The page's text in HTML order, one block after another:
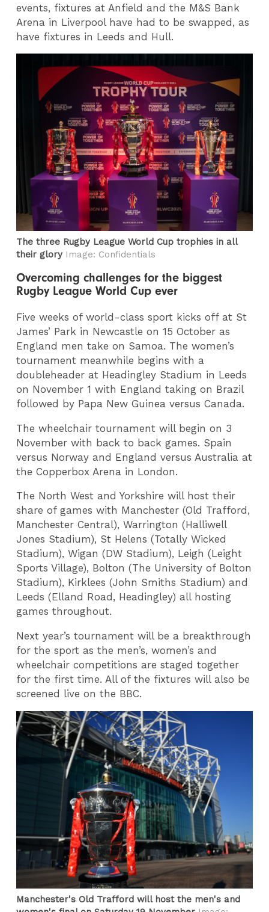
events, fixtures at Anfield and the M&S Bank
Arena in Liverpool have had to be swapped, as
have fixtures in Leeds and Hull.
The three Rugby League World Cup trophies in all
their glory Image: Confidentials
Overcoming challenges for the biggest
Rugby League World Cup ever
Five weeks of world-class sport kicks off at St
James’ Park in Newcastle on 15 October as
England men take on Samoa. The women’s
tournament meanwhile begins with a
doubleheader at Headingley Stadium in Leeds
on November 1 with England taking on Brazil
followed by Papa New Guinea versus Canada.
The wheelchair tournament will begin on 3
November with back to back games. Spain
versus Norway and England versus Australia at
the Copperbox Arena in London.
The North West and Yorkshire will host their
share of games with Manchester (Old Trafford,
Manchester Central), Warrington (Halliwell
Jones Stadium), St Helens (Totally Wicked
Stadium), Wigan (DW Stadium), Leigh (Leight
Sports Village), Bolton (The University of Bolton
Stadium), Kirklees (John Smiths Stadium) and
Leeds (Elland Road, Headingley) all hosting
games throughout.
Next year’s tournament will be a breakthrough
for the sport as the men’s, women’s and
wheelchair competitions are staged together
for the first time. All of the fixtures will also be
screened live on the BBC.
Manchester's Old Trafford will host the men's and